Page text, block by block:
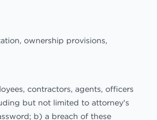
ownership provisions,
contractors, agents, officers
but not limited to attorney's
b) a breach of these